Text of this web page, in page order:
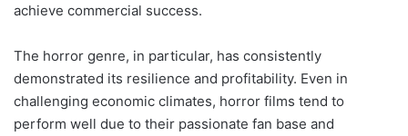
achieve commercial success.
The horror genre, in particular, has consistently
demonstrated its resilience and profitability. Even in
challenging economic climates, horror films tend to
perform well due to their passionate fan base and